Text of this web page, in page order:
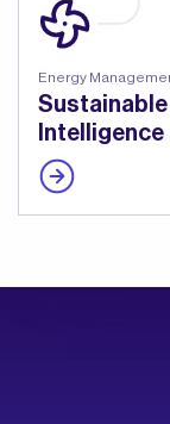
Energy
Intelligence